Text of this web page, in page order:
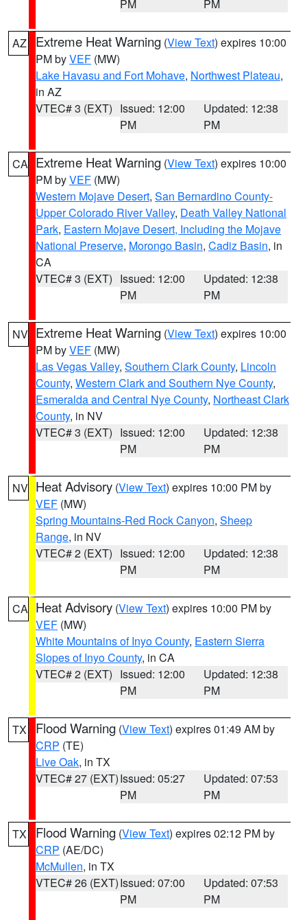
PM PM
AZ Extreme Heat Warning (View Text) expires 10:00
PM byVEF (MW)
Lake Havasu and Fort Mohave, Northwest Plateau,
in AZ
VTEC# 3 (EXT) Issued: 12:00
PM
Updated: 12:38
PM
CA Extreme Heat Warning (View Text) expires 10:00
PM byVEF (MW)
Western Mojave Desert, San Bernardino County-
Upper Colorado River Valley, Death Valley National
Park, Eastern Mojave Desert, Including the Mojave
National Preserve, Morongo Basin, Cadiz Basin, in
CA
VTEC# 3 (EXT) Issued: 12:00
PM
Updated: 12:38
PM
NV Extreme Heat Warning (View Text) expires 10:00
PM byVEF (MW)
Las Vegas Valley, Southern Clark County, Lincoln
County, Western Clark and Southern Nye County,
Esmeralda and Central Nye County, Northeast Clark
County, in NV
VTEC# 3 (EXT) Issued: 12:00
PM
Updated: 12:38
PM
NV Heat Advisory (View Text) expires 10:00 PM by
VEF (MW)
Spring Mountains-Red Rock Canyon, Sheep
Range, in NV
VTEC# 2 (EXT) Issued: 12:00
PM
Updated: 12:38
PM
CA Heat Advisory (View Text) expires 10:00 PM by
VEF (MW)
White Mountains of Inyo County, Eastern Sierra
Slopes of Inyo County, in CA
VTEC# 2 (EXT) Issued: 12:00
PM
Updated: 12:38
PM
TX Flood Warning (View Text) expires 01:49 AM by
CRP (TE)
Live Oak, in TX
VTEC# 27 (EXT)Issued: 05:27
PM
Updated: 07:53
PM
TX Flood Warning (View Text) expires 02:12 PM by
CRP (AE/DC)
McMullen, in TX
VTEC# 26 (EXT)Issued: 07:00
PM
Updated: 07:53
PM